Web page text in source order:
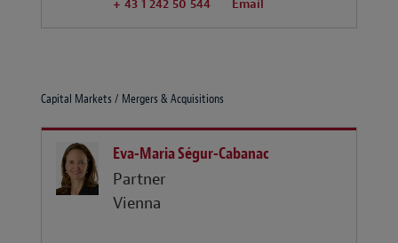
+ 43 1 242 50 544 Email
Capital Markets / Mergers & Acquisitions
Eva-Maria Ségur-Cabanac
Partner
Vienna